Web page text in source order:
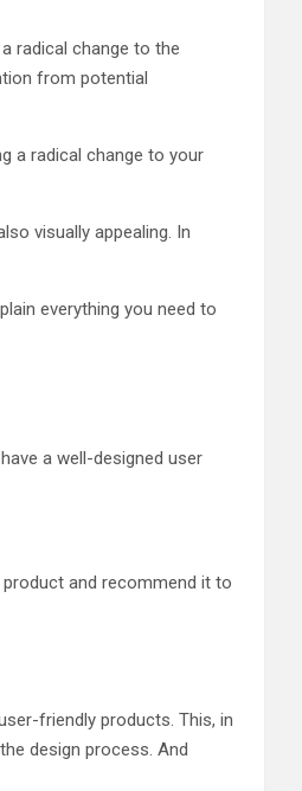
radical change to the
from potential
a radical change to your
visually appealing. In
everything you need to
a well-designed user
and recommend it to
friendly products. This, in
design process. And